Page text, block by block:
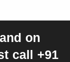
on
call +91